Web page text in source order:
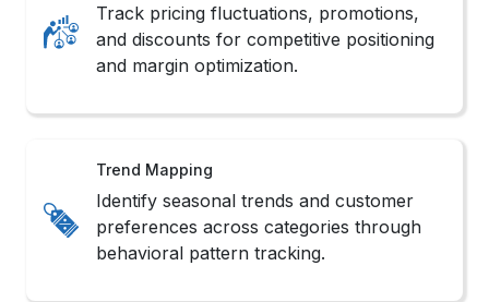
Track pricing fluctuations, promotions,
and discounts for competitive positioning
and margin optimization.
Trend Mapping
Identify seasonal trends and customer
preferences across categories through
behavioral pattern tracking.